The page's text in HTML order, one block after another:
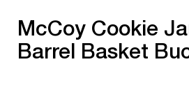
McCoy Cookie
Barrel Basket